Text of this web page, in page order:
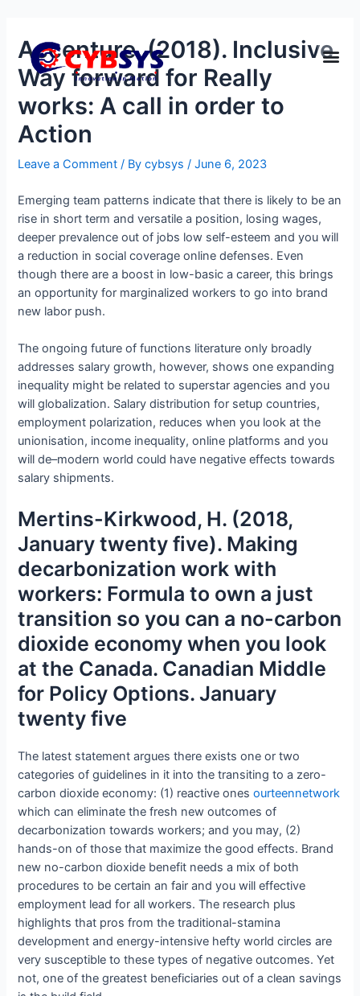
Accenture. (2018). Inclusive
Way forward for Really
works: A call in order to
Action
Leave a Comment / Bycybsys/June 6, 2023
Emerging team patterns indicate that there is likely to be an
rise in short term and versatile a position, losing wages,
deeper prevalence out of jobs low self-esteem and you will
a reduction in social coverage online defenses. Even
though there are a boost in low-basic a career, this brings
an opportunity for marginalized workers to go into brand
new labor push.
The ongoing future of functions literature only broadly
addresses salary growth, however, shows one expanding
inequality might be related to superstar agencies and you
will globalization. Salary distribution for setup countries,
employment polarization, reduces when you look at the
unionisation, income inequality, online platforms and you
will de–modern world could have negative effects towards
salary shipments.
Mertins-Kirkwood, H. (2018,
January twenty five). Making
decarbonization work with
workers: Formula to own a just
transition so you can a no-carbon
dioxide economy when you look
at the Canada. Canadian Middle
for Policy Options. January
twenty five
The latest statement argues there exists one or two
categories of guidelines in it into the transiting to a zero-
carbon dioxide economy: (1) reactive onesourteennetwork
which can eliminate the fresh new outcomes of
decarbonization towards workers; and you may, (2)
hands-on of those that maximize the good effects. Brand
new no-carbon dioxide benefit needs a mix of both
procedures to be certain an fair and you will effective
employment lead for all workers. The research plus
highlights that pros from the traditional-stamina
development and energy-intensive hefty world circles are
very susceptible to these types of negative outcomes. Yet
not, one of the greatest beneficiaries out of a clean savings